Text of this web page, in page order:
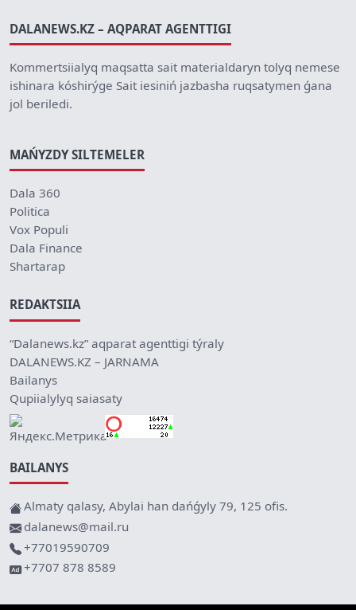
DALANEWS.KZ – AQPARAT AGENTTIGI
Kommertsiialyq maqsatta sait materialdaryn tolyq nemese
ishinara kóshirýge Sait iesiniń jazbasha ruqsatymen ǵana
jol beriledi.
MAŃYZDY SILTEMELER
Dala 360
Politica
Vox Populi
Dala Finance
Shartarap
REDAKTSIIA
“Dalanews.kz” aqparat agenttigi týraly
DALANEWS.KZ – JARNAMA
Bailanys
Qupiialylyq saiasaty
BAILANYS
Almaty qalasy, Abylai han dańǵyly 79, 125 ofis.
dalanews@mail.ru
+77019590709
+7707 878 8589